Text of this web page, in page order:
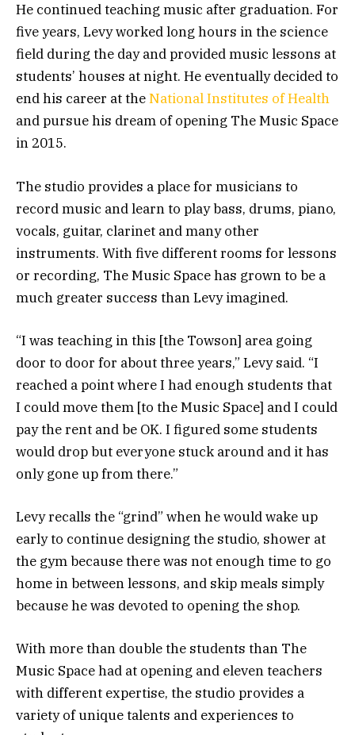
He continued teaching music after graduation. For
five years, Levy worked long hours in the science
field during the day and provided music lessons at
students’ houses at night. He eventually decided to
end his career at theNational Institutes of Health
and pursue his dream of opening The Music Space
in 2015.
The studio provides a place for musicians to
record music and learn to play bass, drums, piano,
vocals, guitar, clarinet and many other
instruments. With five different rooms for lessons
or recording, The Music Space has grown to be a
much greater success than Levy imagined.
“I was teaching in this [the Towson] area going
door to door for about three years,” Levy said. “I
reached a point where I had enough students that
I could move them [to the Music Space] and I could
pay the rent and be OK. I figured some students
would drop but everyone stuck around and it has
only gone up from there.”
Levy recalls the “grind” when he would wake up
early to continue designing the studio, shower at
the gym because there was not enough time to go
home in between lessons, and skip meals simply
because he was devoted to opening the shop.
With more than double the students than The
Music Space had at opening and eleven teachers
with different expertise, the studio provides a
variety of unique talents and experiences to